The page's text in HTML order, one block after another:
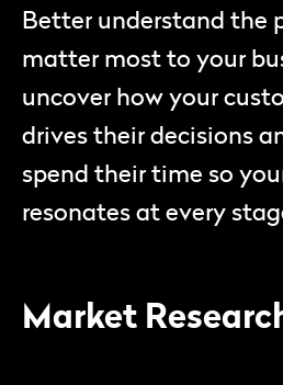
Better understand the
matter most to your
uncover how your
drives their decisions
spend their time so
resonates at every
Market